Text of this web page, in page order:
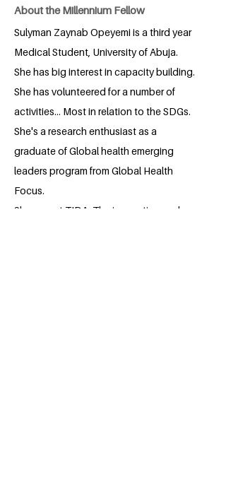
About the Millennium Fellow
Sulyman Zaynab Opeyemi is a third year
Medical Student, University of Abuja.
She has big interest in capacity building.
She has volunteered for a number of
activities... Most in relation to the SDGs.
She's a research enthusiast as a
graduate of Global health emerging
leaders program from Global Health
Focus.
She was at TIDA. The innovation and